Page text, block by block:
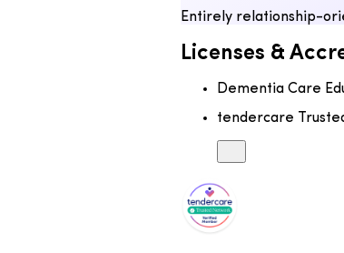
Entirely relationship-
Licenses &
Dementia Care
tendercare